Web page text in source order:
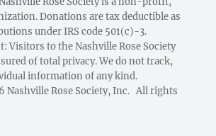
Donations are tax deductible as
under IRS code 501(c)-3.
Visitors to the Nashville Rose Society
of total privacy. We do not track,
information of any kind.
Nashville Rose Society, Inc. All rights